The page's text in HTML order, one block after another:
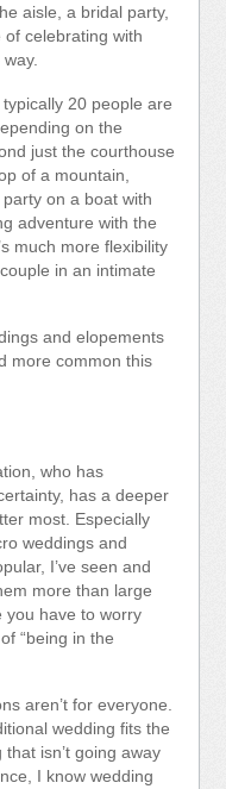
aisle, a bridal party,
of celebrating with
20 people are
on the
just the courthouse
of a mountain,
on a boat with
adventure with the
much more flexibility
in an intimate
and elopements
more common this
who has
has a deeper
most. Especially
weddings and
I’ve seen and
more than large
you have to worry
“being in the
aren’t for everyone.
wedding fits the
isn’t going away
I know wedding